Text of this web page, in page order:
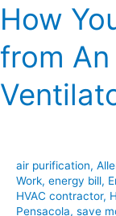
How
from
air purification,
Work, energy bill,
HVAC contractor,
Pensacola, save